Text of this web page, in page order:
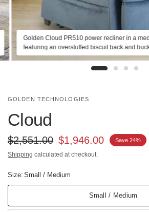
Golden Cloud PR510 power recliner in a
featuring an overstuffed biscuit back and
GOLDEN TECHNOLOGIES
Cloud
$2,551.00 $1,946.00 Save 24%
Shipping calculated at checkout.
Size: Small / Medium
Small / Medium